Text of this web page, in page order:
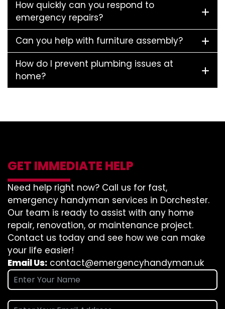
How quickly can you respond to
emergency repairs?
Can you help with furniture assembly?
How do I prevent plumbing issues at
home?
GET IMMEDIATE HELP
Need help right now? Call us for fast,
emergency handyman services in Dorchester.
Our team is ready to assist with any home
repair, renovation, or maintenance project.
Contact us today and see how we can make
your life easier!
Email Us: contact@emergencyhandyman.uk